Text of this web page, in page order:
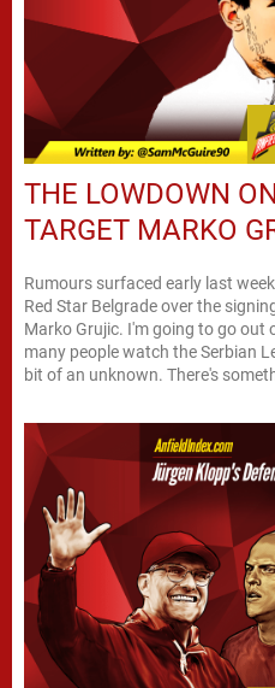
THE LOWDOWN
TARGET MARKO
Rumours surfaced early last
Red Star Belgrade over the
Marko Grujic. I'm going to go out
many people watch the Serbian
bit of an unknown. There's